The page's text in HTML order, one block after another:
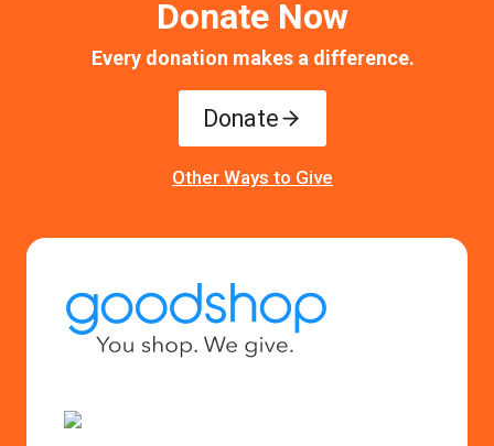
Donate Now
Every donation makes a difference.
Donate
Other Ways to Give